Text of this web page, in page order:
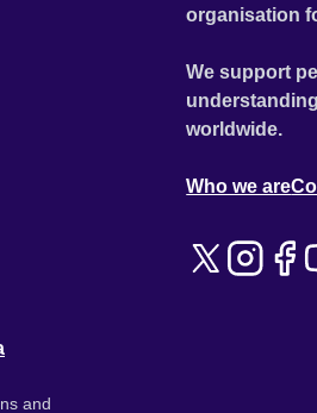
organisation
We support
worldwide.
Who we are
and